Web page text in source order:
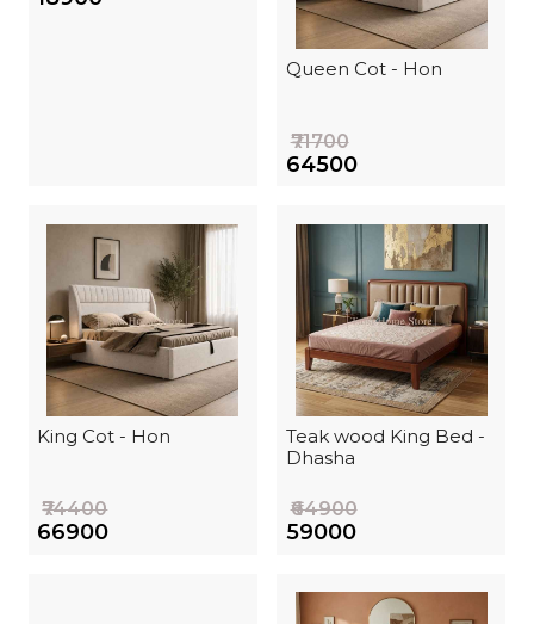
Queen Cot - Hon
₹71700
₹64500
King Cot - Hon
₹74400
₹66900
Teak wood King Bed -
Dhasha
₹64900
₹59000